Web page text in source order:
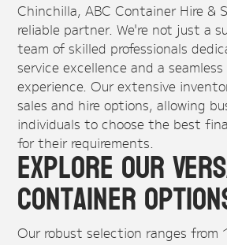
Chinchilla, ABC Container Hire &
reliable partner. We're not just a
team of skilled professionals
service excellence and a
experience. Our extensive
sales and hire options, allowing
individuals to choose the best
for their requirements.
Explore Our
Container
Our robust selection ranges